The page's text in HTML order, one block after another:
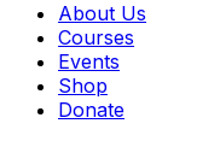
About Us
Courses
Events
Shop
Donate